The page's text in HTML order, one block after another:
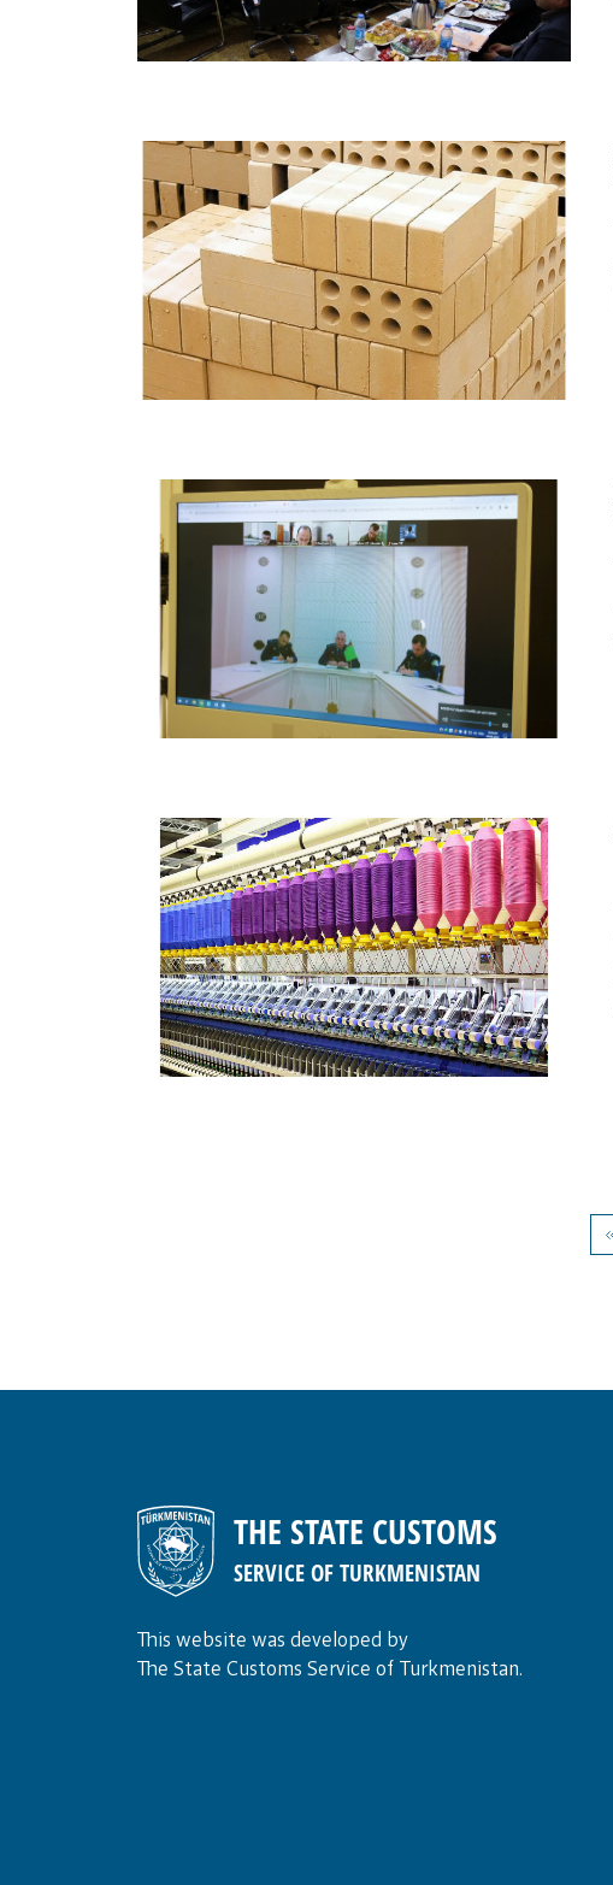
THE STATE CUSTOMS
SERVICE OF TURKMENISTAN
This website was developed by
The State Customs Service of Turkmenistan.